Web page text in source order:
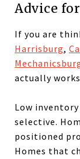
Advice
If you are
Harrisburg,
actually
Low
selective.
positioned
Homes that